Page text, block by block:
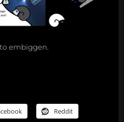
embiggen.
Reddit